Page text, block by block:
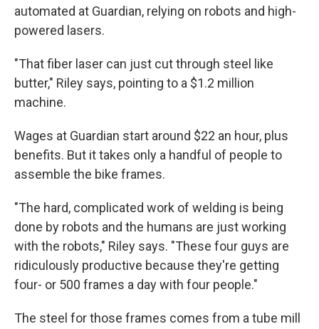
automated at Guardian, relying on robots and high-
powered lasers.
"That fiber laser can just cut through steel like
butter," Riley says, pointing to a $1.2 million
machine.
Wages at Guardian start around $22 an hour, plus
benefits. But it takes only a handful of people to
assemble the bike frames.
"The hard, complicated work of welding is being
done by robots and the humans are just working
with the robots," Riley says. "These four guys are
ridiculously productive because they're getting
four- or 500 frames a day with four people."
The steel for those frames comes from a tube mill